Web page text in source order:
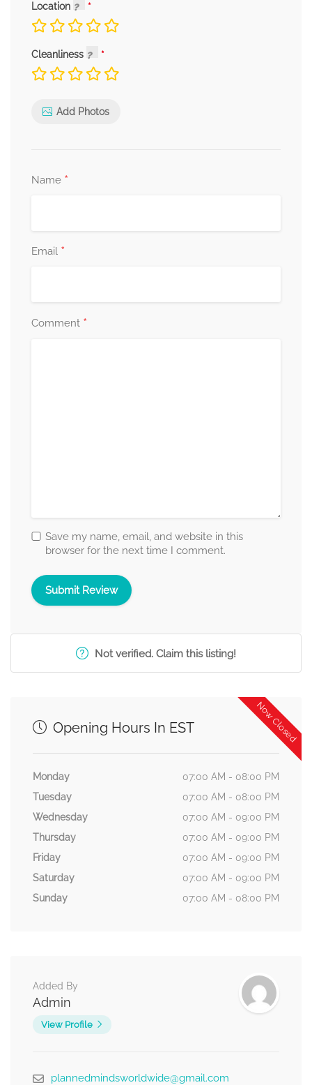
Location
Cleanliness
Add Photos
Name *
Email *
Comment *
Save my name, email, and website in this
browser for the next time I comment.
Not verified. Claim this listing!
Now Closed
Opening Hours In EST
Monday
07:00 AM - 08:00 PM
Tuesday
07:00 AM - 08:00 PM
Wednesday
07:00 AM - 09:00 PM
Thursday
07:00 AM - 09:00 PM
Friday
07:00 AM - 09:00 PM
Saturday
07:00 AM - 09:00 PM
Sunday
07:00 AM - 08:00 PM
Added By
Admin
View Profile
plannedmindsworldwide@gmail.com